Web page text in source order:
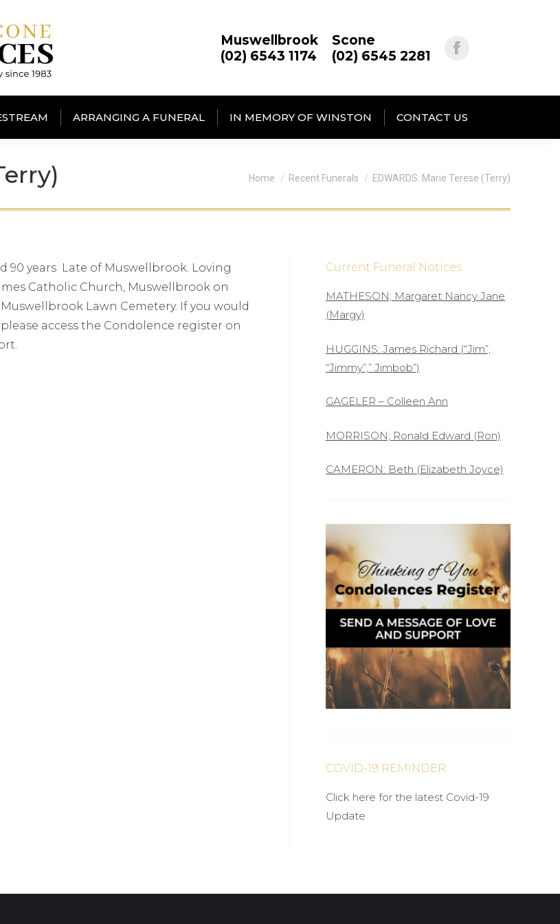
Muswellbrook
(02) 6543 1174
Scone
(02) 6545 2281
ARRANGING A FUNERAL IN MEMORY OF WINSTON CONTACT US
You are here:
Home Recent Funerals EDWARDS: Marie Terese (Terry)
90 years Late of Muswellbrook. Loving
Catholic Church, Muswellbrook on
Lawn Cemetery. If you would
access the Condolence register on
Current Funeral Notices
MATHESON; Margaret Nancy Jane
(Margy)
HUGGINS: James Richard (“Jim”,
“Jimmy”,” Jimbob”)
GAGELER – Colleen Ann
MORRISON; Ronald Edward (Ron)
CAMERON: Beth (Elizabeth Joyce)
COVID-19 REMINDER
Click here for the latest Covid-19
Update